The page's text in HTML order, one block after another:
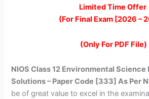
price
was:
₹399.00.
price
is:
₹149.00.
Limited Time Offer
(For Final Exam [2026 –
(Only For PDF File)
NIOS Class 12 Environmental Science
Solutions – Paper Code [333] As Per
be of great value to excel in the